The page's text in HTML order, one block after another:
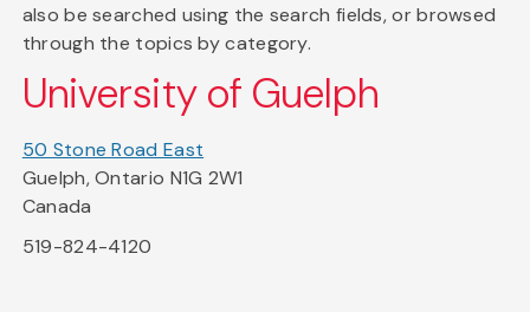
also be searched using the search fields, or browsed
through the topics by category.
University of Guelph
50 Stone Road East
Guelph, Ontario N1G 2W1
Canada
519-824-4120